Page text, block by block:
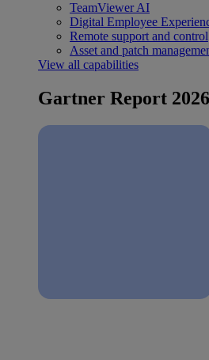
TeamViewer AI
Digital Employee
Remote support and control
Asset and patch
View all capabilities
Gartner Report 2026